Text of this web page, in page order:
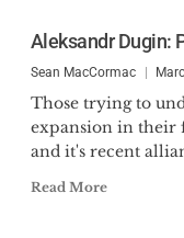
Aleksandr Dugin:
Sean MacCormac
Those trying to
expansion in their
and it's recent
Read More